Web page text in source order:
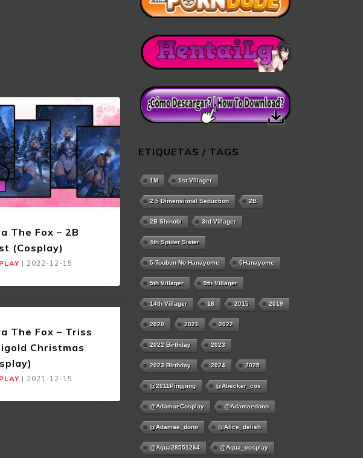
The Fox – 2B
(Cosplay)
| 2022-12-15
The Fox – Triss
Christmas
| 2021-12-15
ETIQUETAS / TAGS
1M 1st Villager
2.5 Dimensional Seduction 2B
2B Shinobi 3rd Villager
4th Spider Sister
5-Toubun No Hanayome 5Hanayome
5th Villager 9th Villager
14th Villager 18 2015 2019
2020 2021 2022
2022 Birthday 2023
2023 Birthday 2024 2025
@2011Pingping @abecker_cos
@AdamaeCosplay @adamaedono
@adamae_dono @alice_delish
@aqua28551264 @aqua_cosplay